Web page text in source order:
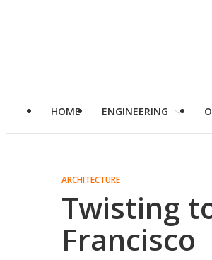
HOME ENGINEERING
ARCHITECTURE
Twisting
Francisco